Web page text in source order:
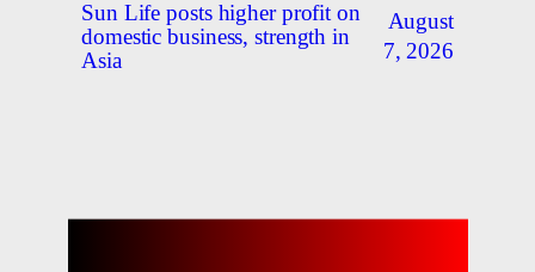
Sun Life posts higher profit on
domestic business, strength in
Asia
August
7, 2026